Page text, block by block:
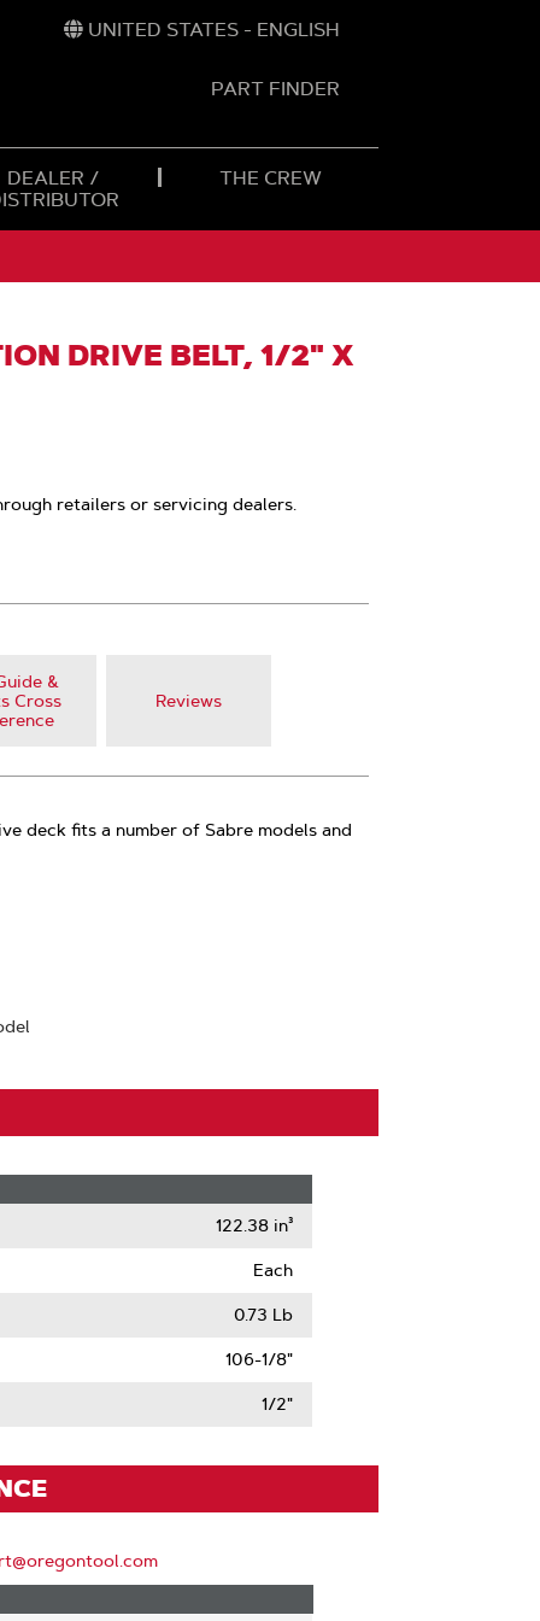
UNITED STATES - ENGLISH
PART FINDER
DEALER /
THE CREW
DRIVE BELT, 1/2" X
retailers or servicing dealers.
&
Cross
Reviews
deck fits a number of Sabre models and
122.38 in³
Each
0.73 Lb
106-1/8"
1/2"